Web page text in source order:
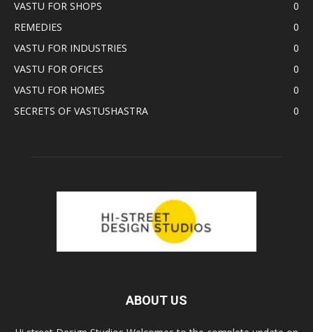
VASTU FOR SHOPS
0
REMEDIES
0
VASTU FOR INDUSTRIES
0
VASTU FOR OFICES
0
VASTU FOR HOMES
0
SECRETS OF VASTUSHASTRA
0
ABOUT US